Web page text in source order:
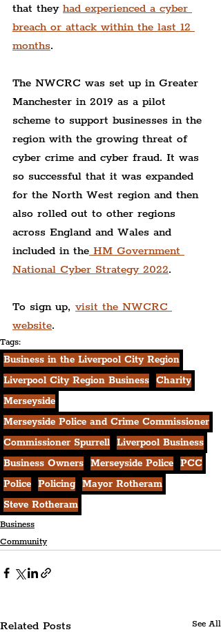
that they had experienced a cyber
breach or attack within the last 12
months.
The NWCRC was set up in Greater
Manchester in 2019 as a pilot
scheme to support businesses in the
region with the growing threat of
cyber crime and cyber fraud. It was
so successful that it was expanded
for the North West region and then
also rolled out to other regions
across England and Wales and
included in the HM Government
National Cyber Strategy 2022.
To sign up, visit the NWCRC
website.
Tags:
Business in the Liverpool City Region
Liverpool City Region Business Charity
Merseyside
Merseyside Police and Crime Commissioner
Commissioner Spurrell Liverpool Business
Business Owners Merseyside Police PCC
Police Policing Mayor Rotheram
Steve Rotheram
Business
Community
Related Posts See All